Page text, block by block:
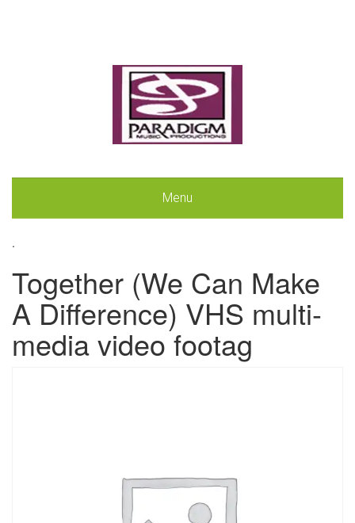
Menu
.
Together (We Can Make
A Difference) VHS multi-
media video footag